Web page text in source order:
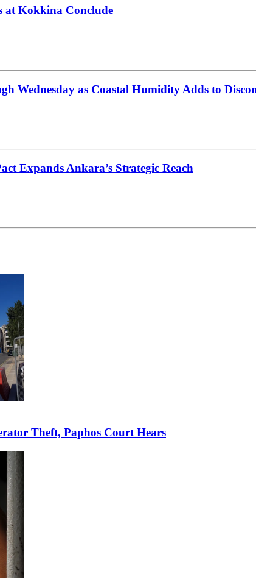
at Kokkina Conclude
Wednesday as Coastal Humidity Adds to
Expands Ankara’s Strategic Reach
Theft, Paphos Court Hears